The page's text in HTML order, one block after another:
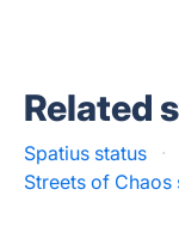
Related
Spatius status ·
Streets of Chaos